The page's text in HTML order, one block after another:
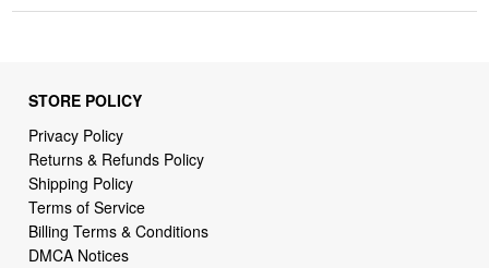
STORE POLICY
Privacy Policy
Returns & Refunds Policy
Shipping Policy
Terms of Service
Billing Terms & Conditions
DMCA Notices